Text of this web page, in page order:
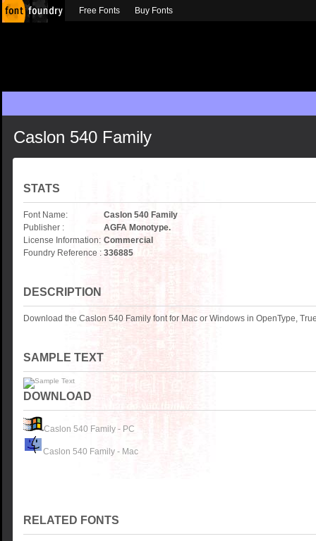
Caslon 540 Family
STATS
Font Name:
Caslon 540 Family
Publisher :
AGFA Monotype.
License Information: Commercial
Foundry Reference : 336885
DESCRIPTION
Download the Caslon 540 Family font for Mac or Windows in OpenType,
SAMPLE TEXT
DOWNLOAD
Caslon 540 Family - PC
Caslon 540 Family - Mac
RELATED FONTS
Free Fonts Buy Fonts